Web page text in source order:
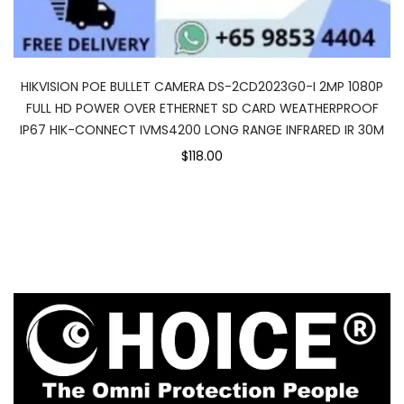
HIKVISION POE BULLET CAMERA DS-2CD2023G0-I 2MP 1080P
FULL HD POWER OVER ETHERNET SD CARD WEATHERPROOF
IP67 HIK-CONNECT IVMS4200 LONG RANGE INFRARED IR 30M
$118.00